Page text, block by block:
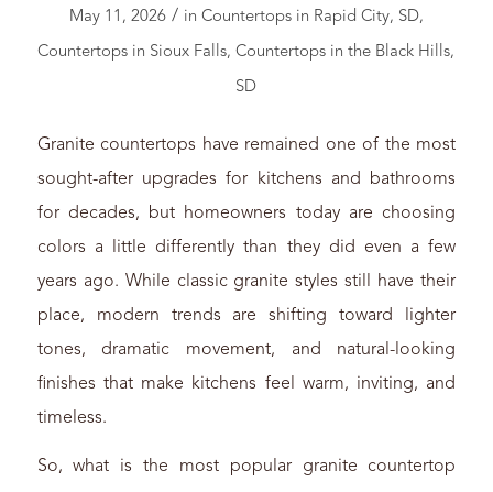
May 11, 2026 / in Countertops in Rapid City, SD,
Countertops in Sioux Falls,Countertops in the Black Hills,
SD
Granite countertops have remained one of the most
sought-after upgrades for kitchens and bathrooms
for decades, but homeowners today are choosing
colors a little differently than they did even a few
years ago. While classic granite styles still have their
place, modern trends are shifting toward lighter
tones, dramatic movement, and natural-looking
finishes that make kitchens feel warm, inviting, and
timeless.
So, what is the most popular granite countertop